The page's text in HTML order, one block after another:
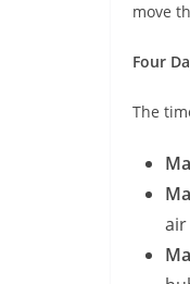
move
Four
The
air